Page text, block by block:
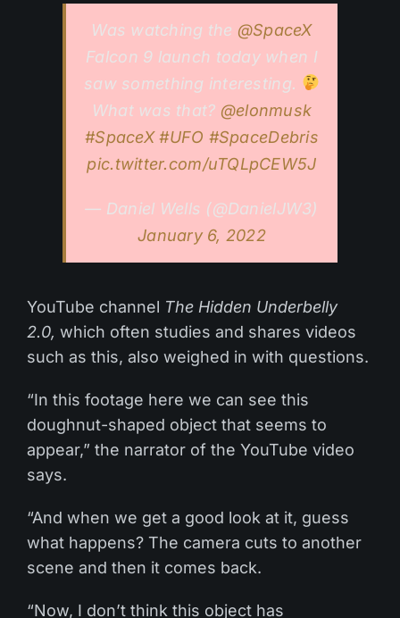
Was watching the @SpaceX
Falcon 9 launch today when I
saw something interesting.
What was that? @elonmusk
#SpaceX #UFO #SpaceDebris
pic.twitter.com/uTQLpCEW5J
— Daniel Wells (@DanielJW3)
January 6, 2022
YouTube channel The Hidden Underbelly
2.0, which often studies and shares videos
such as this, also weighed in with questions.
“In this footage here we can see this
doughnut-shaped object that seems to
appear,” the narrator of the YouTube video
says.
“And when we get a good look at it, guess
what happens? The camera cuts to another
scene and then it comes back.
“Now, I don’t think this object has